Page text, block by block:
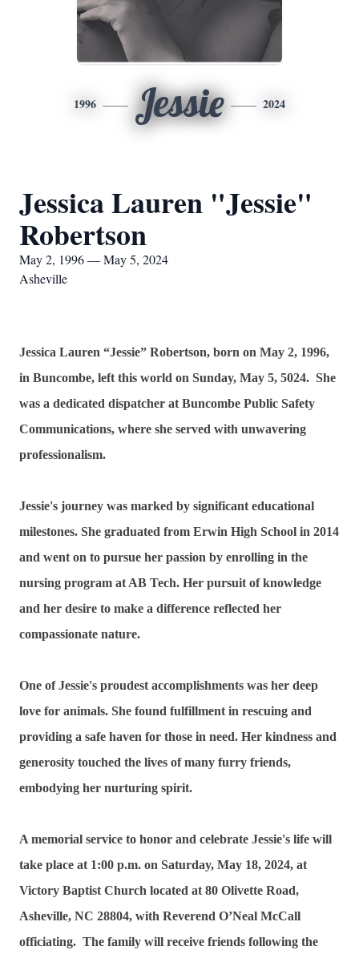
1996 Jessie 2024
Jessica Lauren "Jessie"
Robertson
May 2, 1996 — May 5, 2024
Asheville
Jessica Lauren “Jessie” Robertson, born on May 2, 1996,
in Buncombe, left this world on Sunday, May 5, 5024. She
was a dedicated dispatcher at Buncombe Public Safety
Communications, where she served with unwavering
professionalism.
Jessie's journey was marked by significant educational
milestones. She graduated from Erwin High School in 2014
and went on to pursue her passion by enrolling in the
nursing program at AB Tech. Her pursuit of knowledge
and her desire to make a difference reflected her
compassionate nature.
One of Jessie's proudest accomplishments was her deep
love for animals. She found fulfillment in rescuing and
providing a safe haven for those in need. Her kindness and
generosity touched the lives of many furry friends,
embodying her nurturing spirit.
A memorial service to honor and celebrate Jessie's life will
take place at 1:00 p.m. on Saturday, May 18, 2024, at
Victory Baptist Church located at 80 Olivette Road,
Asheville, NC 28804, with Reverend O’Neal McCall
officiating. The family will receive friends following the